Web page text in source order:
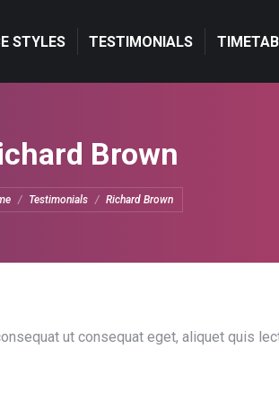
STYLES TESTIMONIALS
Brown
here:
Testimonials Richard Brown
ut consequat eget, aliquet quis
STYLES TESTIMONIALS